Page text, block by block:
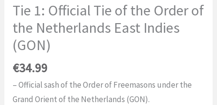
Tie 1: Official Tie of the Order of
the Netherlands East Indies
(GON)
€34.99
– Official sash of the Order of Freemasons under the
Grand Orient of the Netherlands (GON).